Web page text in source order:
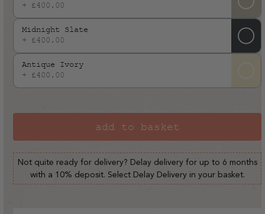
+ £400.00
Midnight Slate
+ £400.00
Antique Ivory
+ £400.00
add to basket
Not quite ready for delivery? Delay delivery for up to 6 months
with a 10% deposit. Select Delay Delivery in your basket.